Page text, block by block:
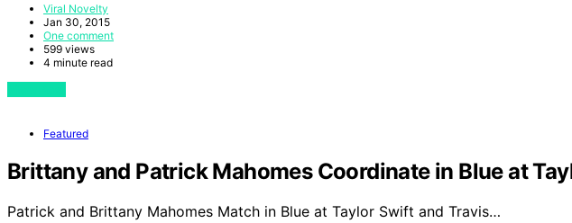
Viral Novelty
Jan 30, 2015
One comment
599 views
4 minute read
Featured
Brittany and Patrick Mahomes Coordinate in Blue at
Patrick and Brittany Mahomes Match in Blue at Taylor Swift and Travis…